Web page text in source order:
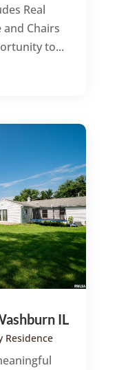
Real
and Chairs
to...
IL
Residence